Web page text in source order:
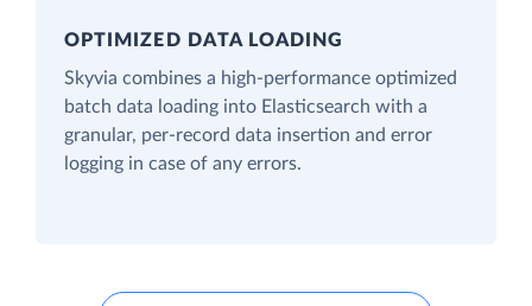
OPTIMIZED DATA LOADING
Skyvia combines a high-performance optimized
batch data loading into Elasticsearch with a
granular, per-record data insertion and error
logging in case of any errors.